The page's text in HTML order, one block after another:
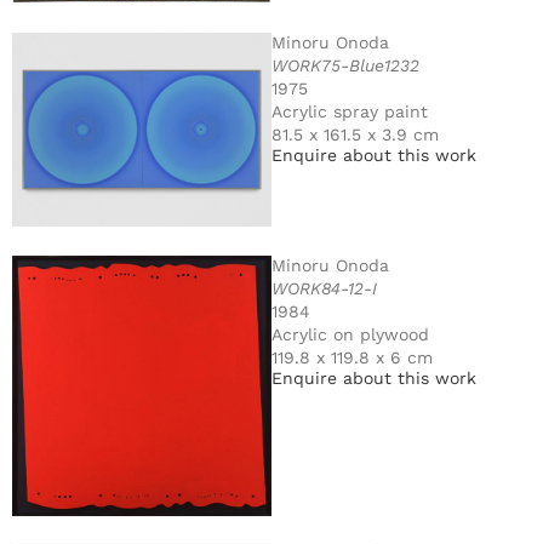
Minoru Onoda
WORK75-Blue1232
1975
Acrylic spray paint
81.5 x 161.5 x 3.9 cm
Enquire about this work
Minoru Onoda
WORK84-12-I
1984
Acrylic on plywood
119.8 x 119.8 x 6 cm
Enquire about this work